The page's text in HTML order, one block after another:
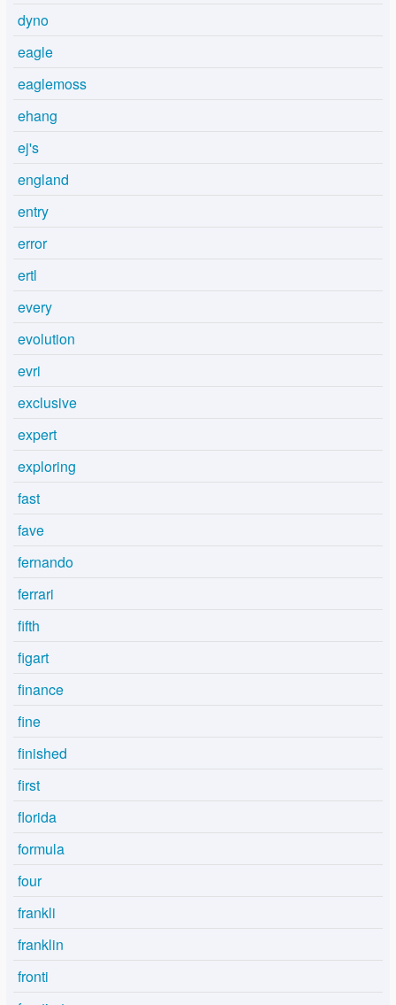
dyno
eagle
eaglemoss
ehang
ej's
england
entry
error
ertl
every
evolution
evri
exclusive
expert
exploring
fast
fave
fernando
ferrari
fifth
figart
finance
fine
finished
first
florida
formula
four
frankli
franklin
fronti